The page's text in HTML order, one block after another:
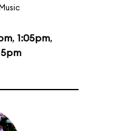
, 1:05pm,